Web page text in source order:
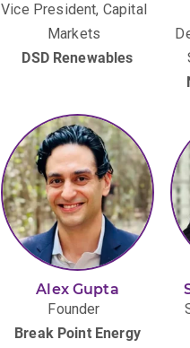
Vice President, Capital
Markets
DSD Renewables
Alex Gupta
Founder
Break Point Energy